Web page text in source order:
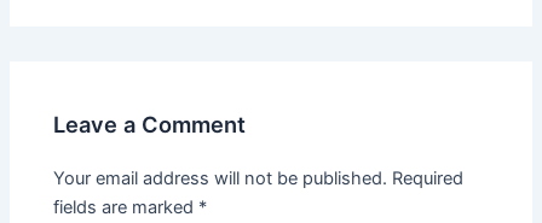
Leave a Comment
Your email address will not be published. Required
fields are marked *